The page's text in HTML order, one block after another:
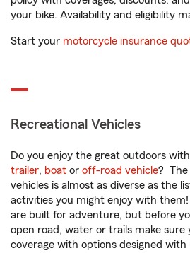
your bike. Availability and eligibility
Start your motorcycle insurance
Recreational Vehicles
Do you enjoy the great outdoors
trailer, boat or off-road vehicle? The
vehicles is almost as diverse as the
activities you might enjoy with
are built for adventure, but before
open road, water or trails make sure
coverage with options designed with